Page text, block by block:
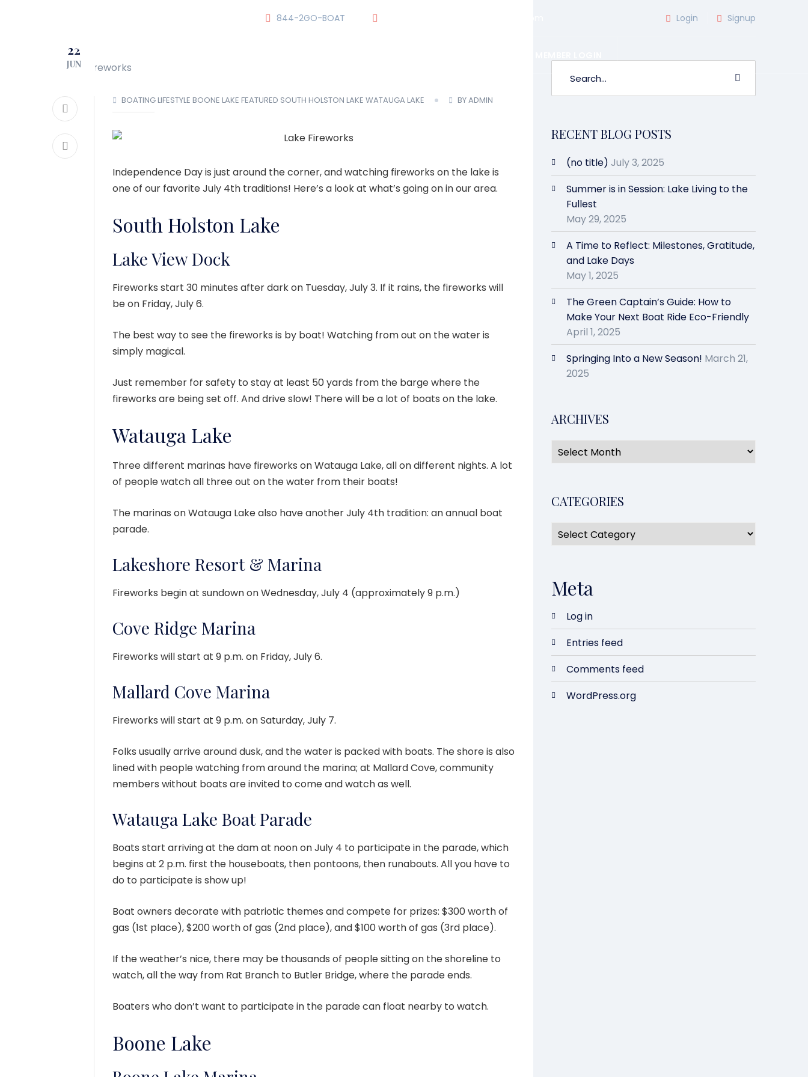
844-2GO-BOAT Login Signup
22
JUN
BOATING LIFESTYLE BOONE LAKE FEATURED SOUTH HOLSTON LAKE WATAUGA LAKE BY ADMIN
Independence Day is just around the corner, and watching fireworks on the lake is
one of our favorite July 4th traditions! Here’s a look at what’s going on in our area.
South Holston Lake
Lake View Dock
Fireworks start 30 minutes after dark on Tuesday, July 3. If it rains, the fireworks will
be on Friday, July 6.
The best way to see the fireworks is by boat! Watching from out on the water is
simply magical.
Just remember for safety to stay at least 50 yards from the barge where the
fireworks are being set off. And drive slow! There will be a lot of boats on the lake.
Watauga Lake
Three different marinas have fireworks on Watauga Lake, all on different nights. A lot
of people watch all three out on the water from their boats!
The marinas on Watauga Lake also have another July 4th tradition: an annual boat
parade.
Lakeshore Resort & Marina
Fireworks begin at sundown on Wednesday, July 4 (approximately 9 p.m.)
Cove Ridge Marina
Fireworks will start at 9 p.m. on Friday, July 6.
Mallard Cove Marina
Fireworks will start at 9 p.m. on Saturday, July 7.
Folks usually arrive around dusk, and the water is packed with boats. The shore is also
lined with people watching from around the marina; at Mallard Cove, community
members without boats are invited to come and watch as well.
Watauga Lake Boat Parade
Boats start arriving at the dam at noon on July 4 to participate in the parade, which
begins at 2 p.m. first the houseboats, then pontoons, then runabouts. All you have to
do to participate is show up!
Boat owners decorate with patriotic themes and compete for prizes: $300 worth of
gas (1st place), $200 worth of gas (2nd place), and $100 worth of gas (3rd place).
If the weather’s nice, there may be thousands of people sitting on the shoreline to
watch, all the way from Rat Branch to Butler Bridge, where the parade ends.
Boaters who don’t want to participate in the parade can float nearby to watch.
Boone Lake
RECENT BLOG POSTS
(no title) July 3, 2025
Summer is in Session: Lake Living to the
Fullest
May 29, 2025
A Time to Reflect: Milestones, Gratitude,
and Lake Days
May 1, 2025
The Green Captain’s Guide: How to
Make Your Next Boat Ride Eco-Friendly
April 1, 2025
Springing Into a New Season! March 21,
2025
ARCHIVES
CATEGORIES
Meta
Log in
Entries feed
Comments feed
WordPress.org